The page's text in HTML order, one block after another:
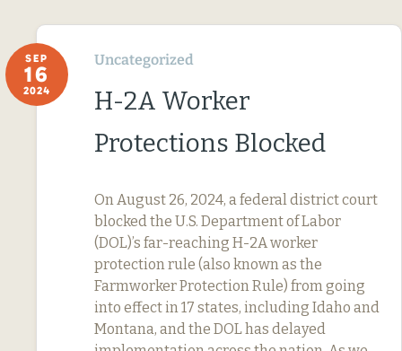
SEP
16
2024
Uncategorized
H-2A Worker
Protections Blocked
On August 26, 2024, a federal district court
blocked the U.S. Department of Labor
(DOL)’s far-reaching H-2A worker
protection rule (also known as the
Farmworker Protection Rule) from going
into effect in 17 states, including Idaho and
Montana, and the DOL has delayed